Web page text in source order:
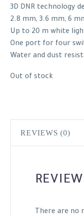
3D DNR technology
2.8 mm, 3.6 mm, 6
Up to 20 m white
One port for four
Water and dust
Out of stock
REVIEWS (0)
There are no